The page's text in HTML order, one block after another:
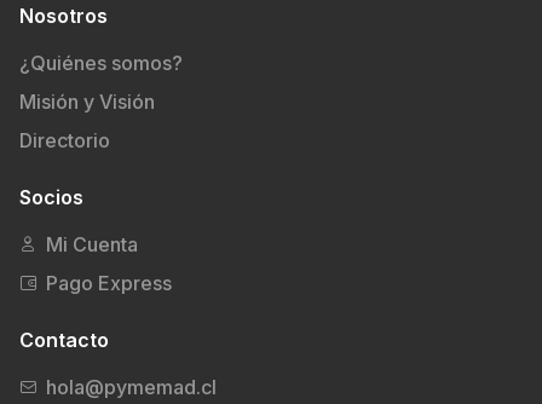
Nosotros
¿Quiénes somos?
Misión y Visión
Directorio
Socios
Mi Cuenta
Pago Express
Contacto
hola@pymemad.cl